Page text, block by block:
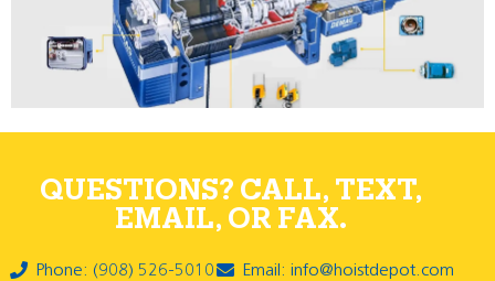
QUESTIONS? CALL, TEXT,
EMAIL, OR FAX.
Phone: (908) 526-5010
Email: info@hoistdepot.com